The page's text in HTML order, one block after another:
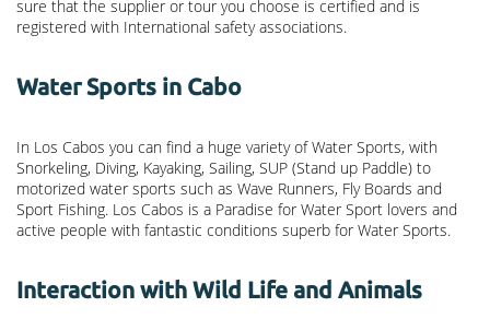
sure that the supplier or tour you choose is certified and is
registered with International safety associations.
Water Sports in Cabo
In Los Cabos you can find a huge variety of Water Sports, with
Snorkeling, Diving, Kayaking, Sailing, SUP (Stand up Paddle) to
motorized water sports such as Wave Runners, Fly Boards and
Sport Fishing. Los Cabos is a Paradise for Water Sport lovers and
active people with fantastic conditions superb for Water Sports.
Interaction with Wild Life and Animals